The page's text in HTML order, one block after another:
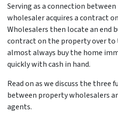
Serving as a connection
wholesaler acquires a contract
Wholesalers then locate an end
contract on the property over to
almost always buy the home
quickly with cash in hand.
Read on as we discuss the three
between property wholesalers
agents.